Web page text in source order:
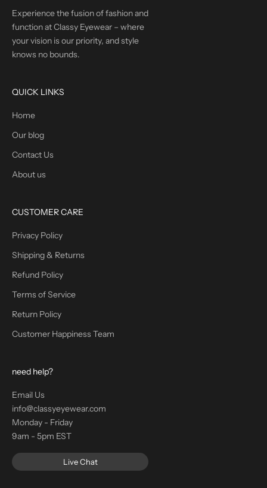
Experience the fusion of fashion and
function at Classy Eyewear – where
your vision is our priority, and style
knows no bounds.
QUICK LINKS
Home
Our blog
Contact Us
About us
CUSTOMER CARE
Privacy Policy
Shipping & Returns
Refund Policy
Terms of Service
Return Policy
Customer Happiness Team
need help?
Email Us
info@classyeyewear.com
Monday - Friday
9am - 5pm EST
Live Chat